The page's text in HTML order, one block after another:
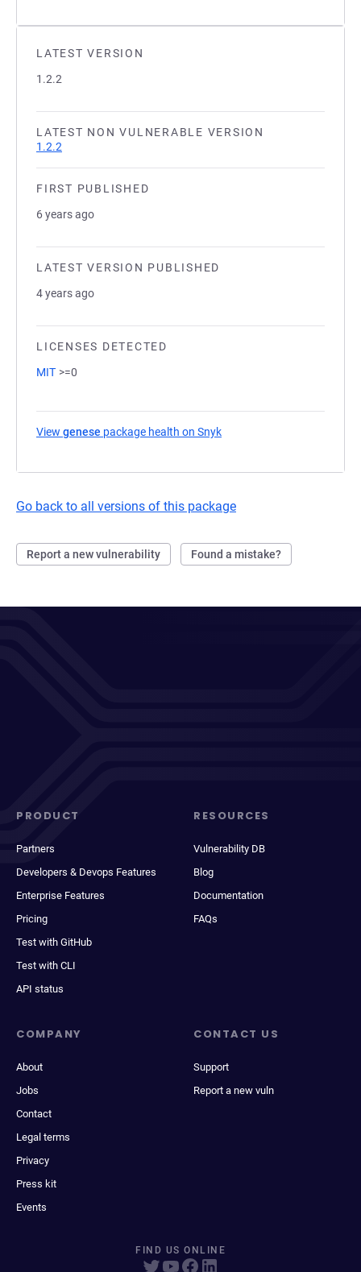
LATEST VERSION
1.2.2
LATEST NON VULNERABLE VERSION
1.2.2
FIRST PUBLISHED
6 years ago
LATEST VERSION PUBLISHED
4 years ago
LICENSES DETECTED
MIT >=0
View genese package health on Snyk
Go back to all versions of this package
Report a new vulnerability Found a mistake?
PRODUCT
Partners
Developers & Devops Features
Enterprise Features
Pricing
Test with GitHub
Test with CLI
API status
RESOURCES
Vulnerability DB
Blog
Documentation
FAQs
COMPANY
About
Jobs
Contact
Legal terms
Privacy
Press kit
Events
CONTACT US
Support
Report a new vuln
FIND US ONLINE